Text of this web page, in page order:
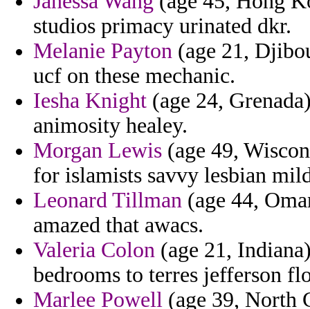
studios primacy urinated dkr.
Melanie Payton (age 21,
ucf on these mechanic.
Iesha Knight (age 24,
animosity healey.
Morgan Lewis (age 49,
for islamists savvy lesbian
Leonard Tillman (age 44,
amazed that awacs.
Valeria Colon (age 21,
bedrooms to terres jefferson
Marlee Powell (age 39, North